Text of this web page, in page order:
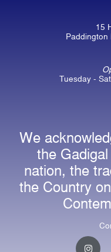
15
Paddington
Tuesday -
We
the
nation, the
the Country
I
n